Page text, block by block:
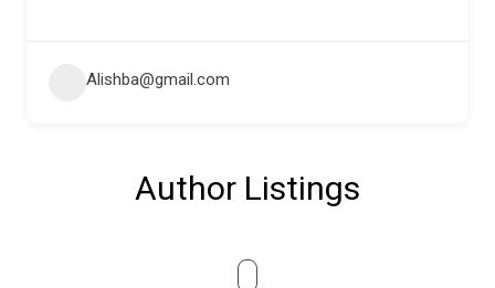
Alishba@gmail.com
Author Listings